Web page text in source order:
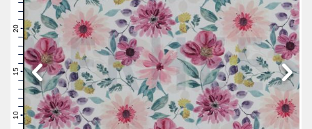
9
10
11
13
15
16
17
18
19
20
21